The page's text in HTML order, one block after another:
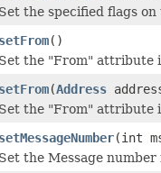
Set the specified flags
setFrom()
Set the "From" attribute
setFrom(Address
Set the "From" attribute
setMessageNumber(int
Set the Message